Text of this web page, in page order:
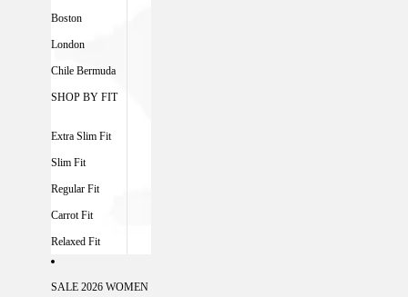
Boston
London
Chile Bermuda
SHOP BY FIT
Extra Slim Fit
Slim Fit
Regular Fit
Carrot Fit
Relaxed Fit
SALE 2026 WOMEN